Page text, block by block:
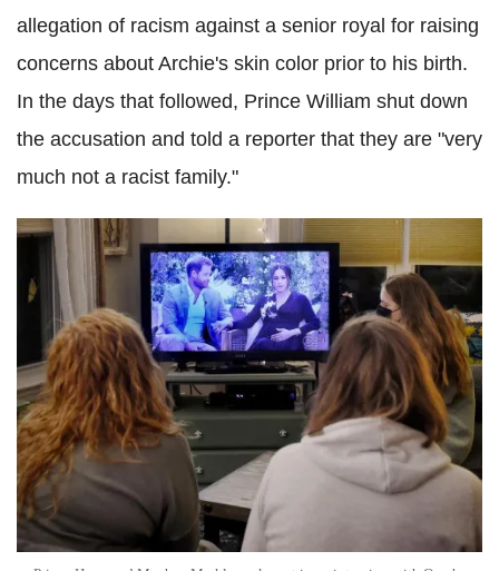
allegation of racism against a senior royal for raising
concerns about Archie's skin color prior to his birth.
In the days that followed, Prince William shut down
the accusation and told a reporter that they are "very
much not a racist family."